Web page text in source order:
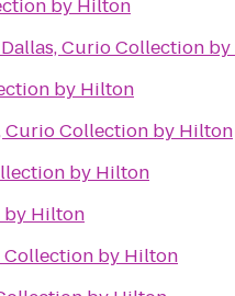
by Hilton
Curio Collection
by Hilton
Curio Collection by Hilton
by Hilton
by Hilton
Collection by Hilton